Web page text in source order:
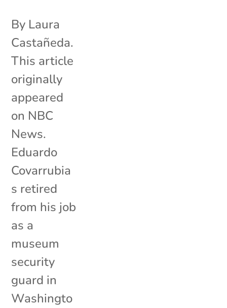
By Laura
Castañeda.
This article
originally
appeared
on NBC
News.
Eduardo
Covarrubia
s retired
from his job
as a
museum
security
guard in
Washingto